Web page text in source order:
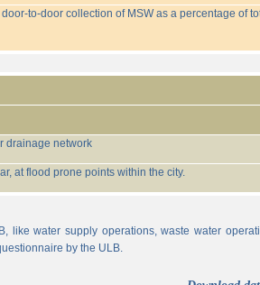
to-door collection of MSW as a percentage of
drainage network
at flood prone points within the city.
like water supply operations, waste water
by the ULB.